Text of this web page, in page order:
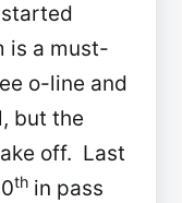
is a must-
o-line and
but the
off. Last
th in pass